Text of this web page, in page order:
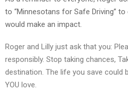
to “Minnesotans for Safe Driving”
would make an impact.
Roger and Lilly just ask that you:
responsibly. Stop taking chances,
destination. The life you save could
YOU love.